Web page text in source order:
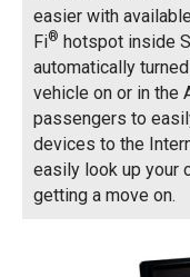
easier with
Fi® hotspot inside
automatically
vehicle on or in the
passengers to
devices to the
easily look up your
getting a move on.